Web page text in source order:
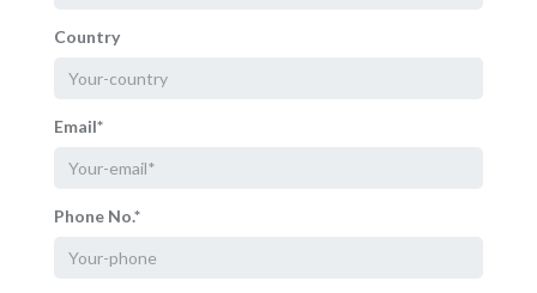
Country
Email*
Phone No.*